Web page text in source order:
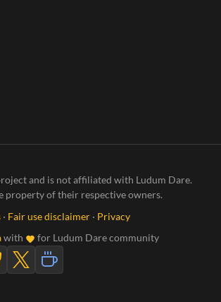
and is not affiliated with Ludum Dare.
property of their respective owners.
· Fair use disclaimer · Privacy
with for Ludum Dare community